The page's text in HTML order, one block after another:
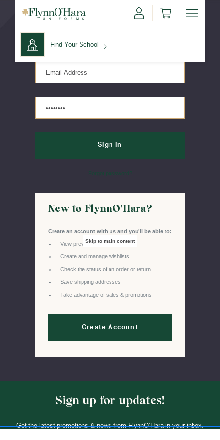
Skip to main content
Find Your School
Find Your School
Shop School
Forgot password?
New to FlynnO'Hara?
Create an account with us and you'll be able to:
View previous orders
Create and manage wishlists
Check the status of an order or return
Save shipping addresses
Take advantage of sales & promotions
Create Account
Sign up for updates!
Get the latest promotions & news from FlynnO’Hara in your inbox.